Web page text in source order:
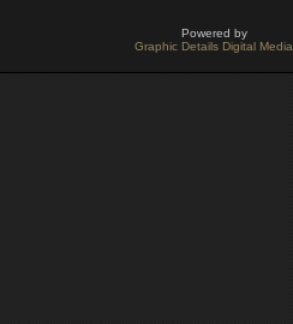
Powered by
Graphic Details Digital Media